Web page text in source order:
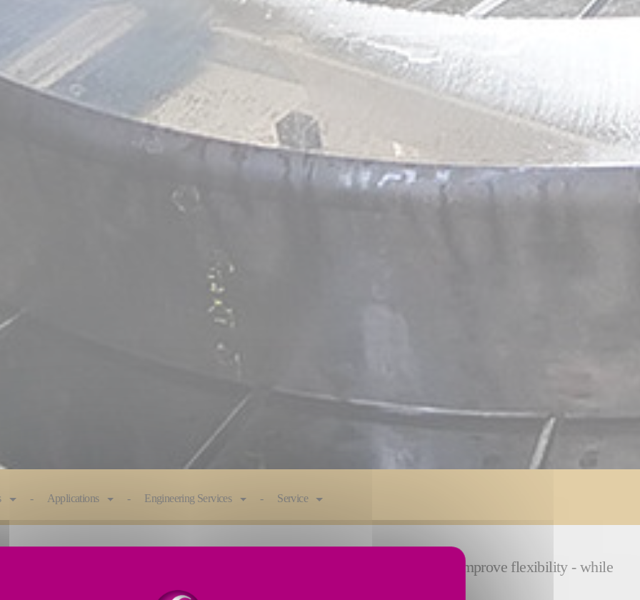
Applications Engineering Services Service
to optimize efficiency. Advanced features reduce cycle time and improve flexibility - while